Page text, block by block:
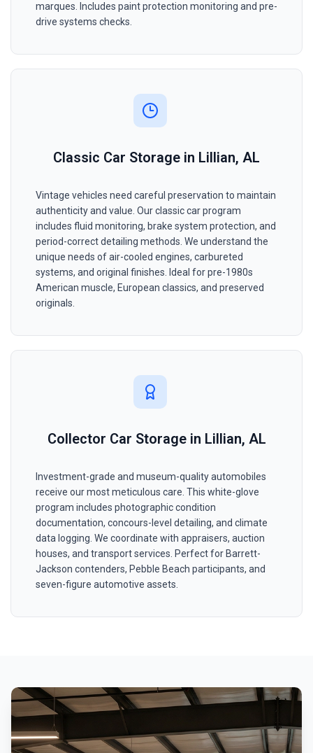
marques. Includes paint protection monitoring and pre-
drive systems checks.
Classic Car Storage in Lillian, AL
Vintage vehicles need careful preservation to maintain
authenticity and value. Our classic car program
includes fluid monitoring, brake system protection, and
period-correct detailing methods. We understand the
unique needs of air-cooled engines, carbureted
systems, and original finishes. Ideal for pre-1980s
American muscle, European classics, and preserved
originals.
Collector Car Storage in Lillian, AL
Investment-grade and museum-quality automobiles
receive our most meticulous care. This white-glove
program includes photographic condition
documentation, concours-level detailing, and climate
data logging. We coordinate with appraisers, auction
houses, and transport services. Perfect for Barrett-
Jackson contenders, Pebble Beach participants, and
seven-figure automotive assets.